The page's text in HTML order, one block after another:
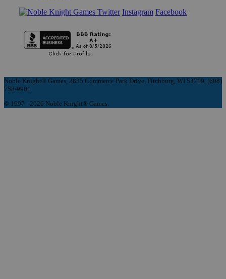
Instagram Facebook
Noble Knight® Games, 2835 Commerce Park Drive, Fitchburg, WI 53719, (608)
758-9901
© 1997 - 2026 Noble Knight® Games.